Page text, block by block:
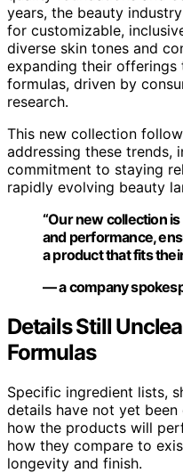
years, the beauty
for customizable,
diverse skin tones and
expanding their offerings
formulas, driven by
research.
This new collection
addressing these trends,
commitment to staying
rapidly evolving beauty
“Our new collection
and performance,
a product that fits
— a company
Details Still
Formulas
Specific ingredient lists,
details have not yet
how the products will
how they compare to
longevity and finish.